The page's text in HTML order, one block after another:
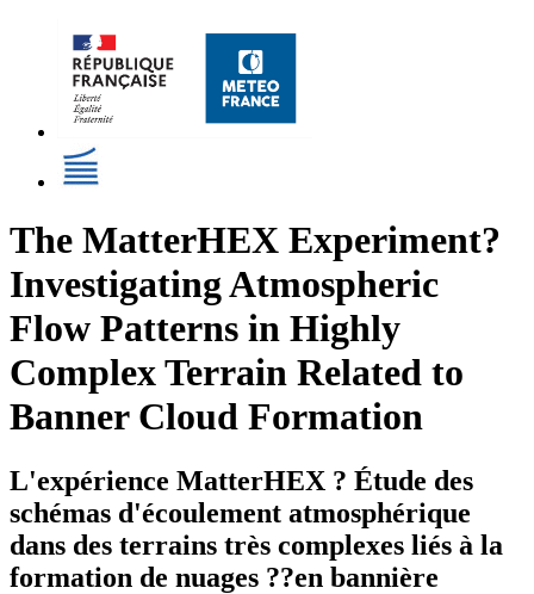
The MatterHEX Experiment?
Investigating Atmospheric
Flow Patterns in Highly
Complex Terrain Related to
Banner Cloud Formation
L'expérience MatterHEX ? Étude des
schémas d'écoulement atmosphérique
dans des terrains très complexes liés à la
formation de nuages ??en bannière